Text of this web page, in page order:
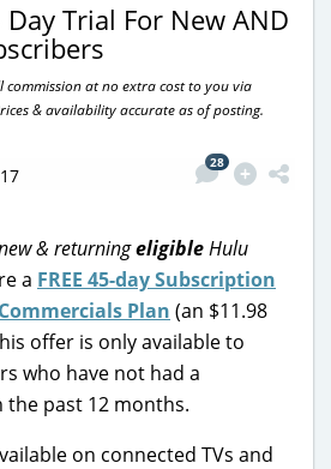
Day Trial For New AND
commission at no extra cost to you via
& availability accurate as of posting.
28
& returningeligibleHulu
a FREE 45-day Subscription
Plan (an $11.98
offer is only available to
who have not had a
past 12 months.
on connected TVs and